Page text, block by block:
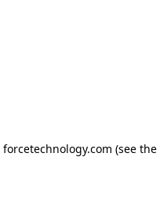
forcetechnology.com (see the